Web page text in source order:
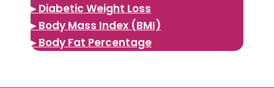
▸ Diabetic Weight Loss
▸ Body Mass Index (BMI)
▸ Body Fat Percentage